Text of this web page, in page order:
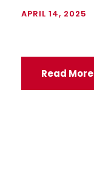
APRIL 14, 2025
Read More